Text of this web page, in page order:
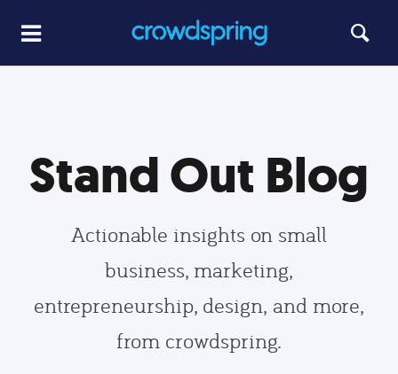
Stand Out Blog
Actionable insights on small
business, marketing,
entrepreneurship, design, and more,
from crowdspring.